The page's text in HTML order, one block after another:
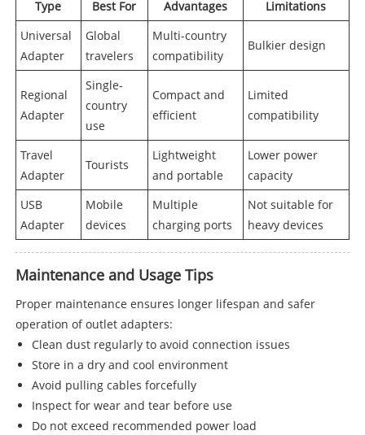
Type Best For Advantages
Limitations
Universal
Adapter
Global
travelers
Multi-country
compatibility
Bulkier design
Regional
Adapter
Single-
country
use
Compact and
efficient
Limited
compatibility
Travel
Adapter
Tourists
Lightweight
and portable
Lower power
capacity
USB
Adapter
Mobile
devices
Multiple
charging ports
Not suitable for
heavy devices
Maintenance and Usage Tips
Proper maintenance ensures longer lifespan and safer
operation of outlet adapters:
Clean dust regularly to avoid connection issues
Store in a dry and cool environment
Avoid pulling cables forcefully
Inspect for wear and tear before use
Do not exceed recommended power load